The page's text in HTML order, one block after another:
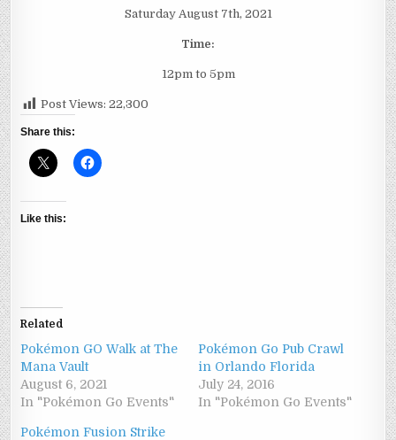
Saturday August 7th, 2021
Time:
12pm to 5pm
Post Views: 22,300
Share this:
Like this:
Related
Pokémon GO Walk at The
Mana Vault
August 6, 2021
In "Pokémon Go Events"
Pokémon Go Pub Crawl
in Orlando Florida
July 24, 2016
In "Pokémon Go Events"
Pokémon Fusion Strike